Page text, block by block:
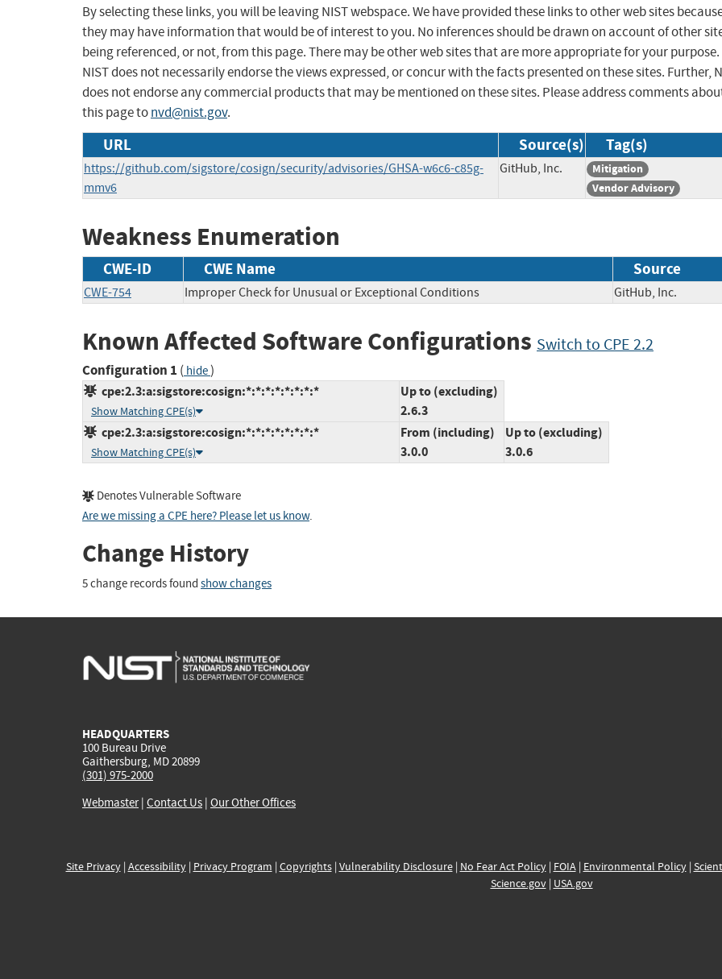
By selecting these links, you will be leaving NIST webspace. We have provided these links to other web sites
they may have information that would be of interest to you. No inferences should be drawn on account of other
being referenced, or not, from this page. There may be other web sites that are more appropriate for your purpose.
NIST does not necessarily endorse the views expressed, or concur with the facts presented on these sites. Further,
does not endorse any commercial products that may be mentioned on these sites. Please address comments
this page tonvd@nist.gov.
URL Source(s) Tag(s)
https://github.com/sigstore/cosign/security/advisories/GHSA-w6c6-c85g-
mmv6
GitHub, Inc.
Mitigation
Vendor Advisory
Weakness Enumeration
CWE-ID CWE Name Source
CWE-754 Improper Check for Unusual or Exceptional Conditions GitHub, Inc.
Known Affected Software Configurations Switch to CPE 2.2
Configuration 1 ( hide)
cpe:2.3:a:sigstore:cosign:*:*:*:*:*:*:*:*
Show Matching CPE(s)
Up to (excluding)
2.6.3
cpe:2.3:a:sigstore:cosign:*:*:*:*:*:*:*:*
Show Matching CPE(s)
From (including)
3.0.0
Up to (excluding)
3.0.6
Denotes Vulnerable Software
Are we missing a CPE here? Please let us know.
Change History
5 change records found show changes
HEADQUARTERS
100 Bureau Drive
Gaithersburg, MD 20899
(301) 975-2000
Webmaster| Contact Us | Our Other Offices
Site Privacy| Accessibility| Privacy Program | Copyrights| Vulnerability Disclosure| No Fear Act Policy| FOIA| Environmental Policy|
Science.gov| USA.gov